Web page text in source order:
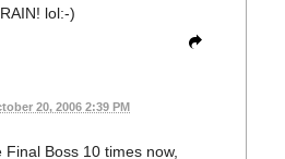
lol:-)
20, 2006 2:39 PM
Boss 10 times now,